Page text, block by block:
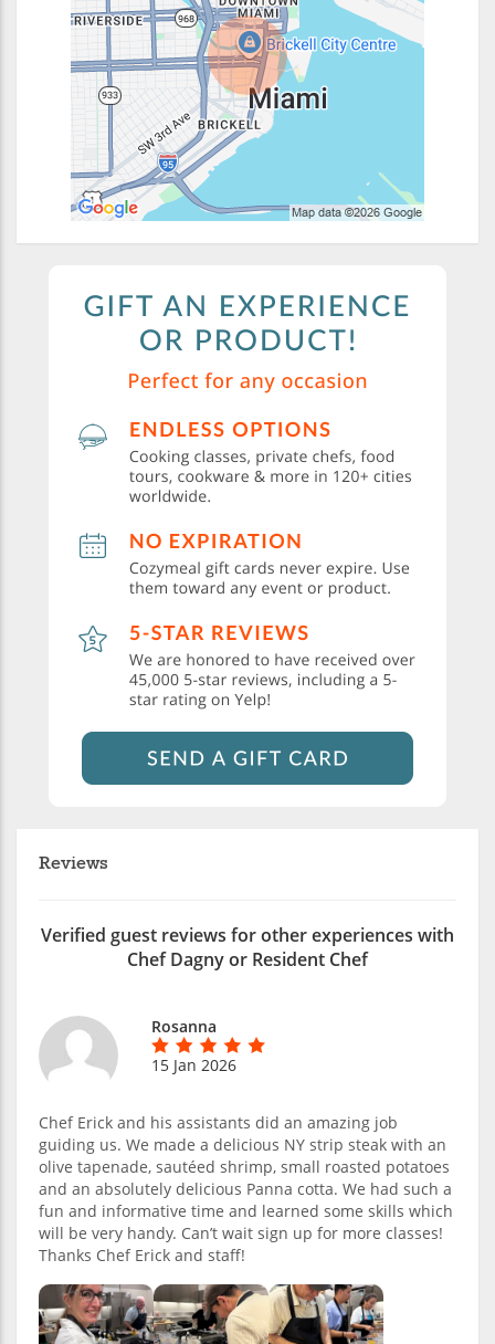
Reviews
Verified guest reviews for other experiences with
Chef Dagny or Resident Chef
Rosanna
15 Jan 2026
Chef Erick and his assistants did an amazing job
guiding us. We made a delicious NY strip steak with an
olive tapenade, sautéed shrimp, small roasted potatoes
and an absolutely delicious Panna cotta. We had such a
fun and informative time and learned some skills which
will be very handy. Can’t wait sign up for more classes!
Thanks Chef Erick and staff!